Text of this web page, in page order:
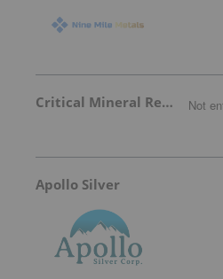
Critical Mineral Resources Not
Apollo Silver